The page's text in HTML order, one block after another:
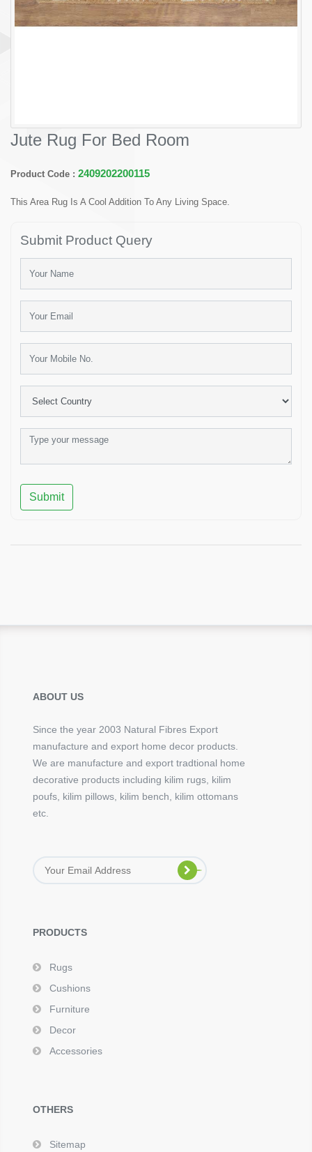
Jute Rug For Bed Room
Product Code : 2409202200115
This Area Rug Is A Cool Addition To Any Living Space.
Submit Product Query
Submit
ABOUT US
Since the year 2003 Natural Fibres Export
manufacture and export home decor products.
We are manufacture and export tradtional home
decorative products including kilim rugs, kilim
poufs, kilim pillows, kilim bench, kilim ottomans
etc.
PRODUCTS
Rugs
Cushions
Furniture
Decor
Accessories
OTHERS
Sitemap